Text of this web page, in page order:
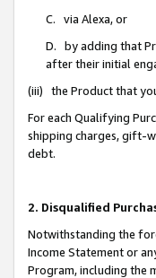
C. via Alexa, or
D. by adding that
after their initial
(iii) the Product that
For each Qualifying
shipping charges, gift-
debt.
2. Disqualified
Notwithstanding the
Income Statement or
Program, including the